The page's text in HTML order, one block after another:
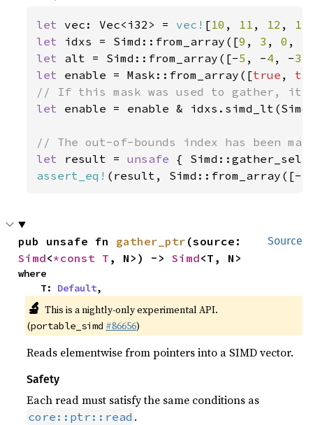
let vec: Vec<i32> = vec! [10 , 11 , 12 , 13
let idxs = Simd::from_array([9 , 3 , 0 ,
let alt = Simd::from_array([-5 , -4 , -3
let enable = Mask::from_array([true ,
let enable = enable &
let result = unsafe {
assert_eq! (result, Simd::from_array([-
Source
pub unsafe fn gather_ptr
Simd<*const T , N>) -> Simd<T, N>
where
    T:
Default,
🔬 This is a nightly-only experimental API.
(portable_simd #86656)
Reads elementwise from pointers into a SIMD vector.
Safety
Each read must satisfy the same conditions as
core::ptr::read .